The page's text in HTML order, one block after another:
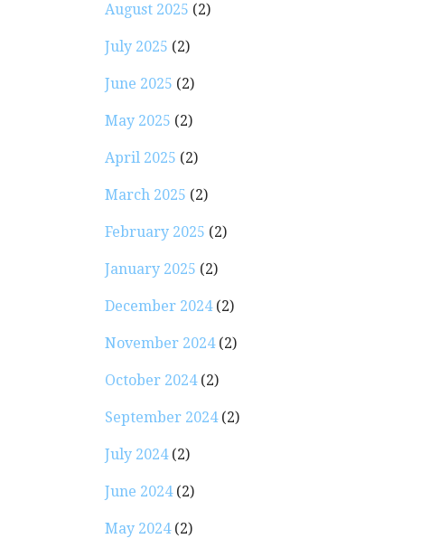
August 2025 (2)
July 2025 (2)
June 2025 (2)
May 2025 (2)
April 2025 (2)
March 2025 (2)
February 2025 (2)
January 2025 (2)
December 2024(2)
November 2024(2)
October 2024(2)
September 2024(2)
July 2024(2)
June 2024(2)
May 2024(2)